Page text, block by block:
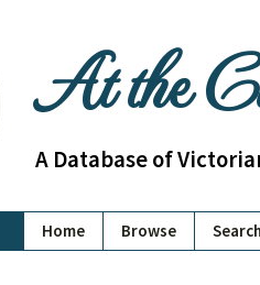
At the
A Database of
Home Browse Search